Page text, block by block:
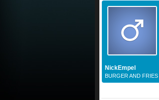
NickEmpel
BURGER AND FRIES